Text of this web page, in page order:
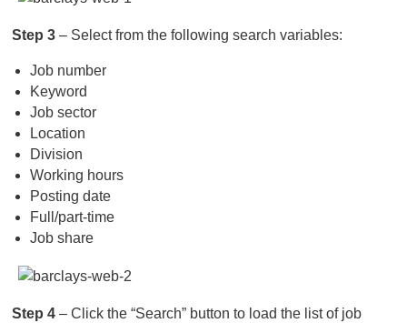
Step 3– Select from the following search variables:
Job number
Keyword
Job sector
Location
Division
Working hours
Posting date
Full/part-time
Job share
Step 4– Click the “Search” button to load the list of job